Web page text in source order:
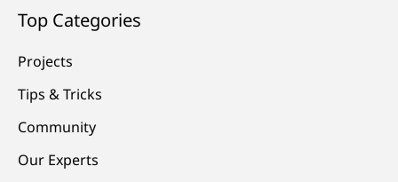
Top Categories
Projects
Tips & Tricks
Community
Our Experts